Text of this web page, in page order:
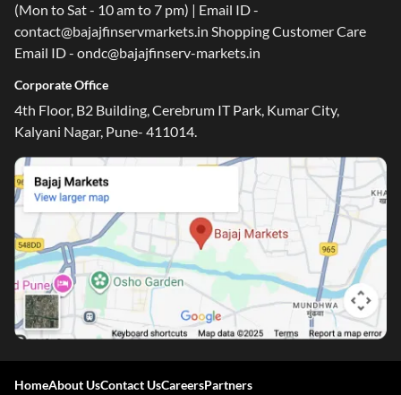
(Mon to Sat - 10 am to 7 pm) | Email ID -
contact@bajajfinservmarkets.in Shopping Customer Care
Email ID - ondc@bajajfinserv-markets.in
Corporate Office
4th Floor, B2 Building, Cerebrum IT Park, Kumar City,
Kalyani Nagar, Pune- 411014.
HomeAbout UsContact UsCareersPartners